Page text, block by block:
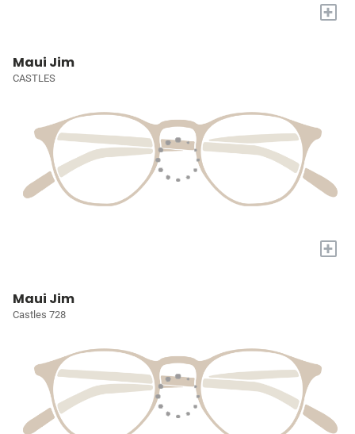
+
Maui Jim
CASTLES
+
Maui Jim
Castles 728